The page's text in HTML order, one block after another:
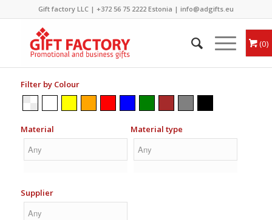
Gift factory LLC | +372 56 75 2222Estonia | info@adgifts.eu
0
Filter by Colour
Material Material type
Supplier